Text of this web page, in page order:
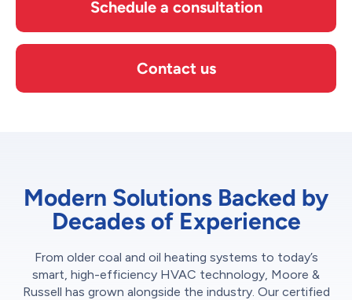
Schedule a consultation
Contact us
Modern Solutions Backed by
Decades of Experience
From older coal and oil heating systems to today’s
smart, high-efficiency HVAC technology, Moore &
Russell has grown alongside the industry. Our certified